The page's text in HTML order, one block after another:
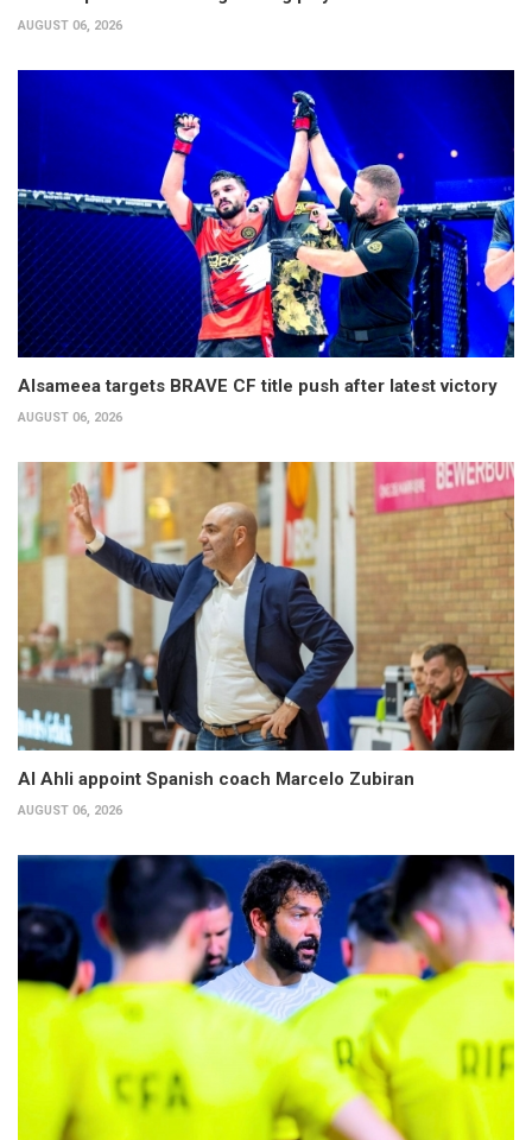
AUGUST 06, 2026
Alsameea targets BRAVE CF title push after latest victory
AUGUST 06, 2026
Al Ahli appoint Spanish coach Marcelo Zubiran
AUGUST 06, 2026